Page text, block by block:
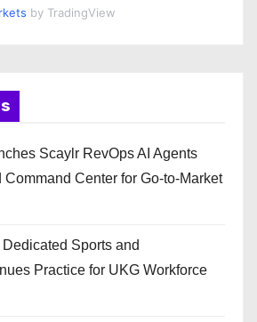
by TradingView
Scaylr RevOps AI Agents
Center for Go-to-Market
Dedicated Sports and
Practice for UKG Workforce